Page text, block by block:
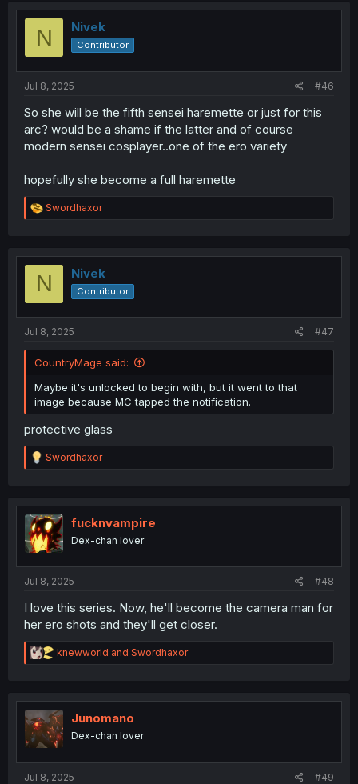
t
o
n
N Nivek
Contributor
Jul 8, 2025 #46
So she will be the fifth sensei haremette or just for this
arc? would be a shame if the latter and of course
modern sensei cosplayer..one of the ero variety
hopefully she become a full haremette
R
e
t
o
Swordhaxor
N Nivek
Contributor
Jul 8, 2025 #47
CountryMage said:
Maybe it's unlocked to begin with, but it went to that
image because MC tapped the notification.
protective glass
R
e
t
i
o
n
Swordhaxor
fucknvampire
Dex-chan lover
Jul 8, 2025 #48
I love this series. Now, he'll become the camera man for
her ero shots and they'll get closer.
R
e
t
i
o
n
knewworld and Swordhaxor
Junomano
Dex-chan lover
Jul 8, 2025 #49